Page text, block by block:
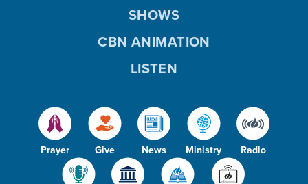
Prayer Give News Ministry Radio
SHOWS
CBN ANIMATION
LISTEN